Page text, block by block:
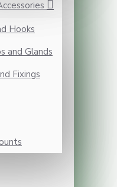
Hooks
and Glands
Fixings